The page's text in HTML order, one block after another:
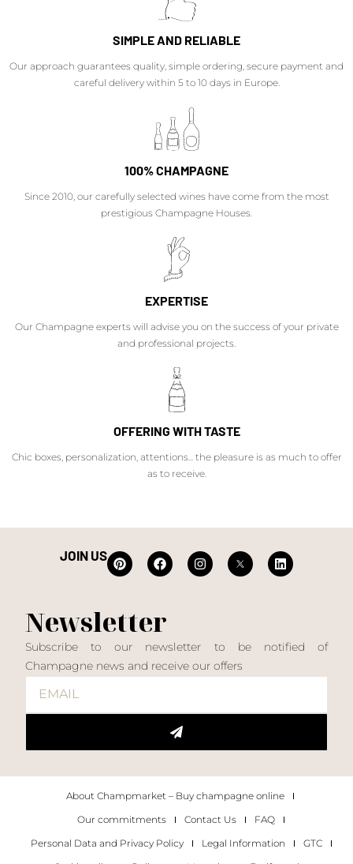
SIMPLE AND RELIABLE
Our approach guarantees quality, simple ordering, secure payment and
careful delivery within 5 to 10 days in Europe.
100% CHAMPAGNE
Since 2010, our carefully selected wines have come from the most
prestigious Champagne Houses.
EXPERTISE
Our Champagne experts will advise you on the success of your private
and professional projects.
OFFERING WITH TASTE
Chic boxes, personalization, attentions... the pleasure is as much to offer
as to receive.
JOIN US
Newsletter
Subscribe to our newsletter to be notified of
Champagne news and receive our offers
About Champmarket – Buy champagne online
Our commitments
Contact Us
FAQ
Personal Data and Privacy Policy
Legal Information
GTC